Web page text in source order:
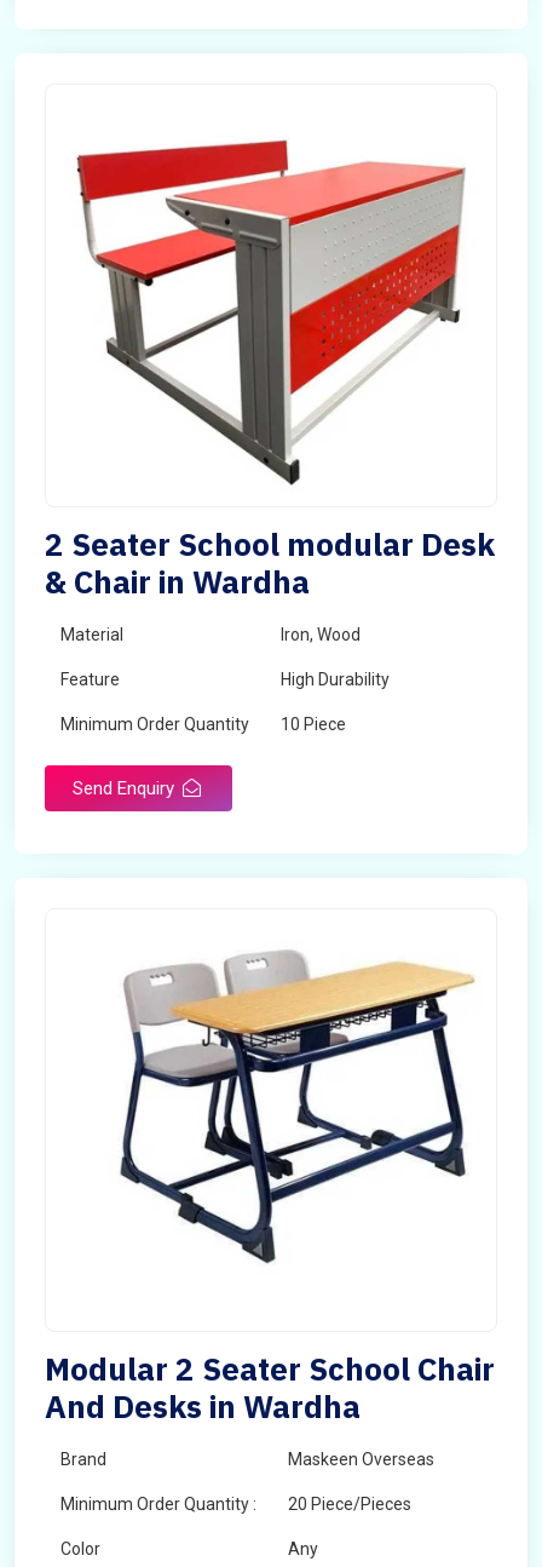
2 Seater School modular Desk
& Chair in Wardha
Material Iron, Wood
Feature High Durability
Minimum Order Quantity 10 Piece
Send Enquiry
Modular 2 Seater School Chair
And Desks in Wardha
Brand Maskeen Overseas
Minimum Order Quantity : 20 Piece/Pieces
Color Any